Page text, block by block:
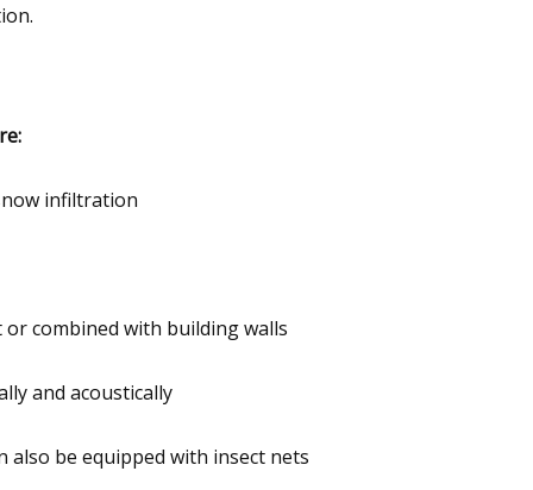
infiltration
combined with building walls
and acoustically
also be equipped with insect nets